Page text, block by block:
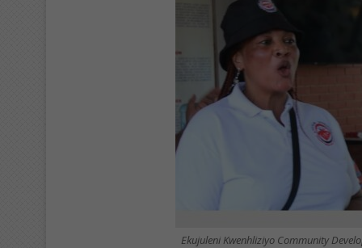
Ekujuleni Kwenhliziyo Community